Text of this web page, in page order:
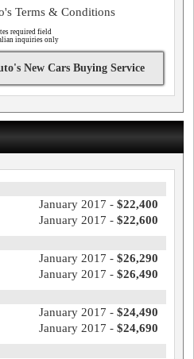
Terms & Conditions
required field
inquiries only
New Cars Buying Service
January 2017 - $22,400
January 2017 - $22,600
January 2017 - $26,290
January 2017 - $26,490
January 2017 - $24,490
January 2017 - $24,690